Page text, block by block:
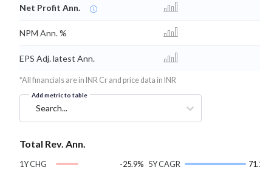
Net Profit Ann.
NPM Ann. %
EPS Adj. latest Ann.
*All financials are in INR Cr and price data in INR
Add metric to table
Search...
Total Rev. Ann.
1Y CHG
-25.9% 5Y CAGR